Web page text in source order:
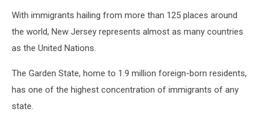
they
With immigrants hailing from more than 125 places around
the world, New Jersey represents almost as many countries
as the United Nations.
The Garden State, home to 1.9 million foreign-born residents,
has one of the highest concentration of immigrants of any
state.